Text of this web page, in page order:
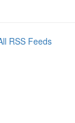
RSS Feeds